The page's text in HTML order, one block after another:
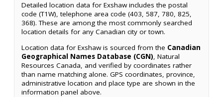
Detailed location data for Exshaw includes the postal
code (T1W), telephone area code (403, 587, 780, 825,
368). These are among the most commonly searched
location details for any Canadian city or town.
Location data for Exshaw is sourced from the Canadian
Geographical Names Database (CGN), Natural
Resources Canada, and verified by coordinates rather
than name matching alone. GPS coordinates, province,
administrative location and place type are shown in the
information panel above.